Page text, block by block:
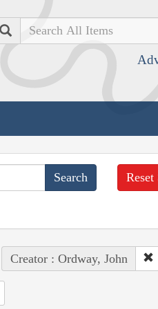
Search
Reset
Creator : Ordway, John